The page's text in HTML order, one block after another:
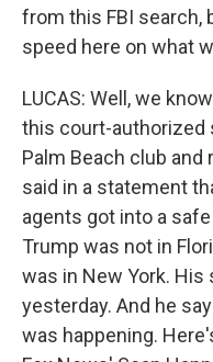
from this FBI search,
speed here on what
LUCAS: Well, we
this court-authorized
Palm Beach club and
said in a statement
agents got into a
Trump was not in
was in New York.
yesterday. And he
was happening.